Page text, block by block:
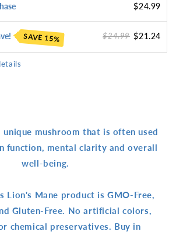
$24.99
SAVE 15% $24.99 $21.24
unique mushroom that is often used
function, mental clarity and overall
well-being.
Lion's Mane product is GMO-Free,
Gluten-Free. No artificial colors,
chemical preservatives. Buy in